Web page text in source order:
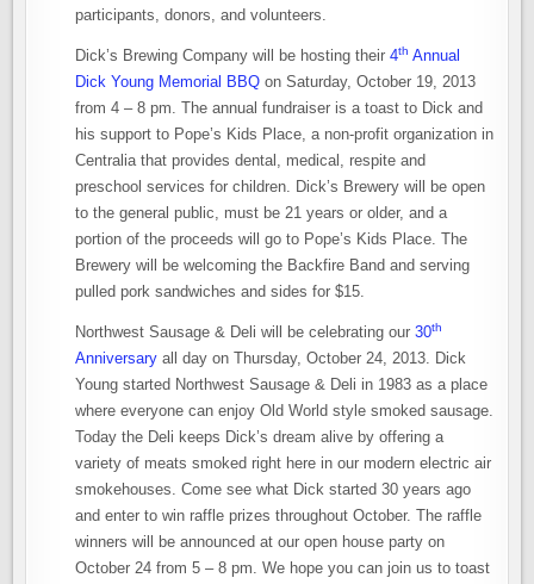
participants, donors, and volunteers.
Dick’s Brewing Company will be hosting their4th Annual
Dick Young Memorial BBQ on Saturday, October 19, 2013
from 4 – 8 pm. The annual fundraiser is a toast to Dick and
his support to Pope’s Kids Place, a non-profit organization in
Centralia that provides dental, medical, respite and
preschool services for children. Dick’s Brewery will be open
to the general public, must be 21 years or older, and a
portion of the proceeds will go to Pope’s Kids Place. The
Brewery will be welcoming the Backfire Band and serving
pulled pork sandwiches and sides for $15.
Northwest Sausage & Deli will be celebrating our30th
Anniversary all day on Thursday, October 24, 2013. Dick
Young started Northwest Sausage & Deli in 1983 as a place
where everyone can enjoy Old World style smoked sausage.
Today the Deli keeps Dick’s dream alive by offering a
variety of meats smoked right here in our modern electric air
smokehouses. Come see what Dick started 30 years ago
and enter to win raffle prizes throughout October. The raffle
winners will be announced at our open house party on
October 24 from 5 – 8 pm. We hope you can join us to toast